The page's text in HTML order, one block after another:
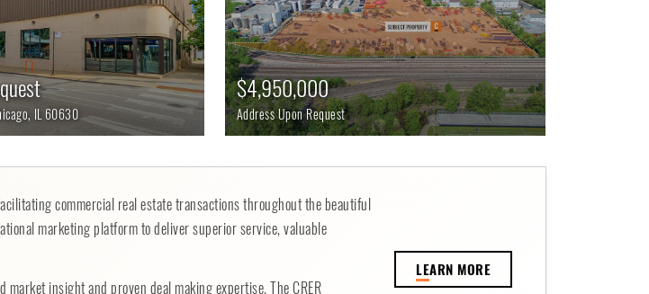
IL 60630
$4,950,000
Address Upon Request
commercial real estate transactions throughout the beautiful
marketing platform to deliver superior service, valuable
insight and proven deal making expertise. The CRER
LEARN MORE